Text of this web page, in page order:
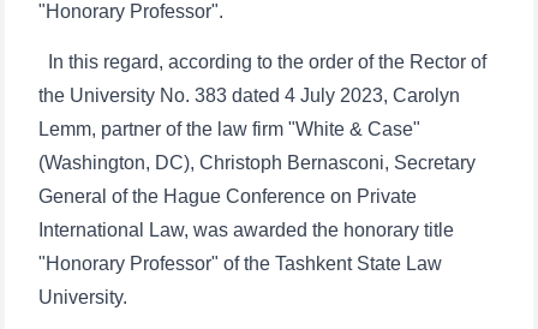
"Honorary Professor".
In this regard, according to the order of the Rector of
the University No. 383 dated 4 July 2023, Carolyn
Lemm, partner of the law firm "White & Case"
(Washington, DC), Christoph Bernasconi, Secretary
General of the Hague Conference on Private
International Law, was awarded the honorary title
"Honorary Professor" of the Tashkent State Law
University.